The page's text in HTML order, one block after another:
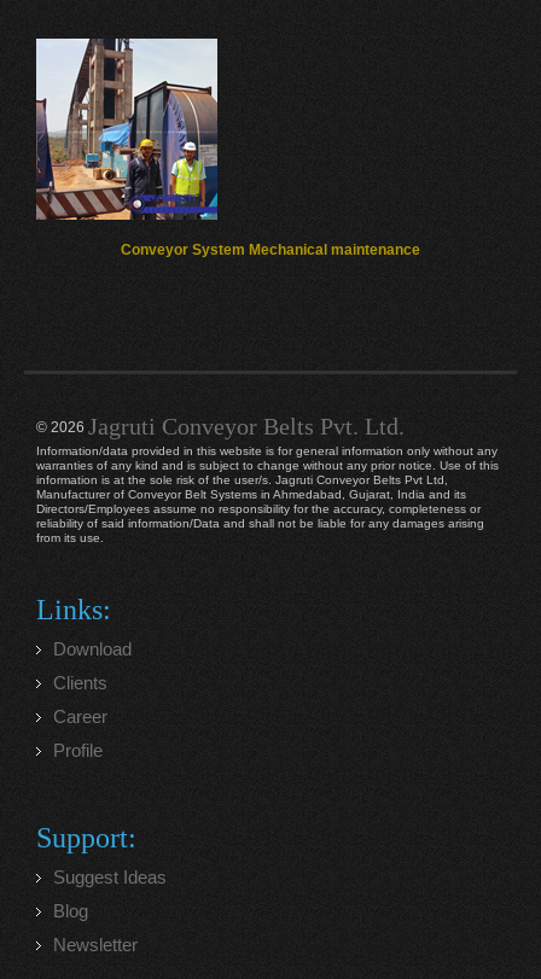
Conveyor System Mechanical maintenance
© 2026 Jagruti Conveyor Belts Pvt. Ltd.
Information/data provided in this website is for general information only without any
warranties of any kind and is subject to change without any prior notice. Use of this
information is at the sole risk of the user/s. Jagruti Conveyor Belts Pvt Ltd,
Manufacturer of Conveyor Belt Systems in Ahmedabad, Gujarat, India and its
Directors/Employees assume no responsibility for the accuracy, completeness or
reliability of said information/Data and shall not be liable for any damages arising
from its use.
Links:
Download
Clients
Career
Profile
Support:
Suggest Ideas
Blog
Newsletter